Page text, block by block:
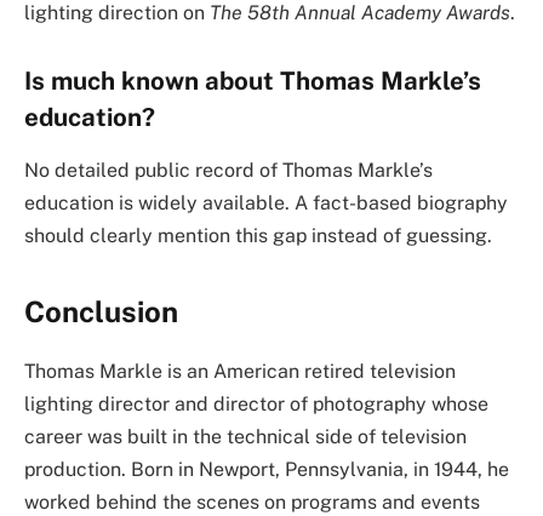
lighting direction on The 58th Annual Academy Awards.
Is much known about Thomas Markle’s
education?
No detailed public record of Thomas Markle’s
education is widely available. A fact-based biography
should clearly mention this gap instead of guessing.
Conclusion
Thomas Markle is an American retired television
lighting director and director of photography whose
career was built in the technical side of television
production. Born in Newport, Pennsylvania, in 1944, he
worked behind the scenes on programs and events